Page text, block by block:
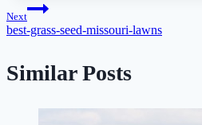
Post
Next
best-grass-seed-missouri-lawns
Similar Posts